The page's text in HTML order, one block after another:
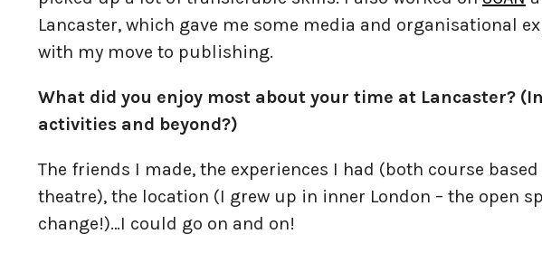
Lancaster, which gave me some media and organisational
with my move to publishing.
What did you enjoy most about your time at Lancaster?
activities and beyond?)
The friends I made, the experiences I had (both course
theatre), the location (I grew up in inner London – the open
change!)…I could go on and on!